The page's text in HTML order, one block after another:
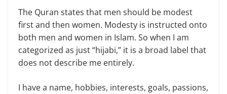
The Quran states that men should be modest
first and then women. Modesty is instructed onto
both men and women in Islam. So when I am
categorized as just “hijabi,” it is a broad label that
does not describe me entirely.
I have a name, hobbies, interests, goals, passions,